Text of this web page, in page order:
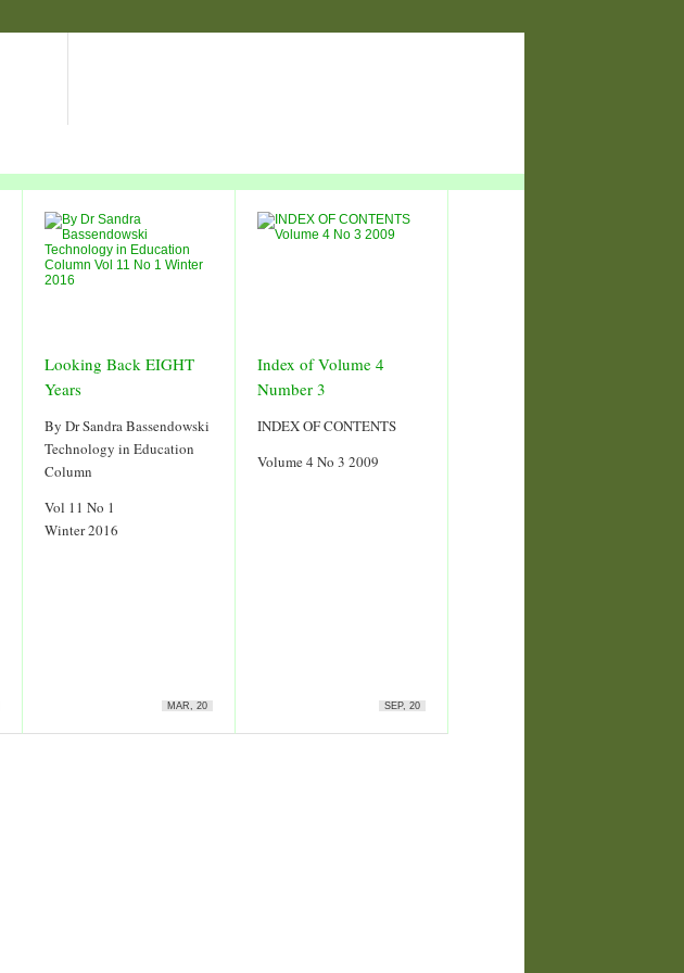
Looking Back EIGHT
Years
By Dr Sandra Bassendowski
Technology in Education
Column
Vol 11 No 1
Winter 2016
MAR, 20
Index of Volume 4
Number 3
INDEX OF CONTENTS
Volume 4 No 3 2009
SEP, 20